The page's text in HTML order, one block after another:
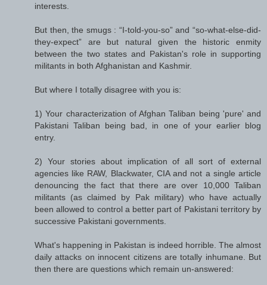
interests.
But then, the smugs : “I-told-you-so” and “so-what-else-did-
they-expect” are but natural given the historic enmity
between the two states and Pakistan's role in supporting
militants in both Afghanistan and Kashmir.
But where I totally disagree with you is:
1) Your characterization of Afghan Taliban being 'pure' and
Pakistani Taliban being bad, in one of your earlier blog
entry.
2) Your stories about implication of all sort of external
agencies like RAW, Blackwater, CIA and not a single article
denouncing the fact that there are over 10,000 Taliban
militants (as claimed by Pak military) who have actually
been allowed to control a better part of Pakistani territory by
successive Pakistani governments.
What's happening in Pakistan is indeed horrible. The almost
daily attacks on innocent citizens are totally inhumane. But
then there are questions which remain un-answered: